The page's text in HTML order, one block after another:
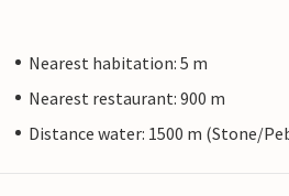
Nearest habitation: 5 m
Nearest restaurant: 900 m
Distance water: 1500 m (Stone/